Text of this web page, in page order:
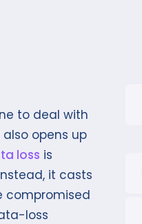
to deal with
opens up
loss is
it casts
compromised
loss